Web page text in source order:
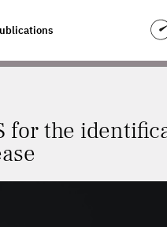
OF PARKINSON'S DISEASE
for the